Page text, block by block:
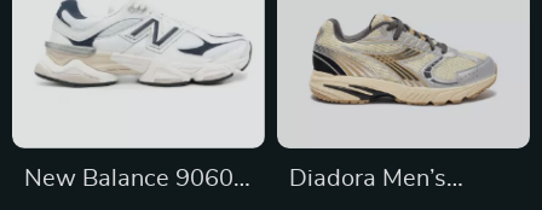
New Balance 9060
Diadora Men’s